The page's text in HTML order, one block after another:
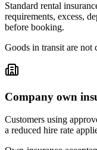
Standard rental
requirements, excess,
before booking.
Goods in transit are not
Company own
Customers using
a reduced hire rate